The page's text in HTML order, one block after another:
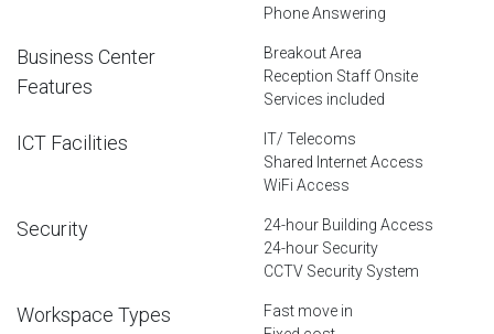
Phone Answering
Business Center
Features
Breakout Area
Reception Staff Onsite
Services included
ICT Facilities
IT/ Telecoms
Shared Internet Access
WiFi Access
Security
24-hour Building Access
24-hour Security
CCTV Security System
Workspace Types
Fast move in